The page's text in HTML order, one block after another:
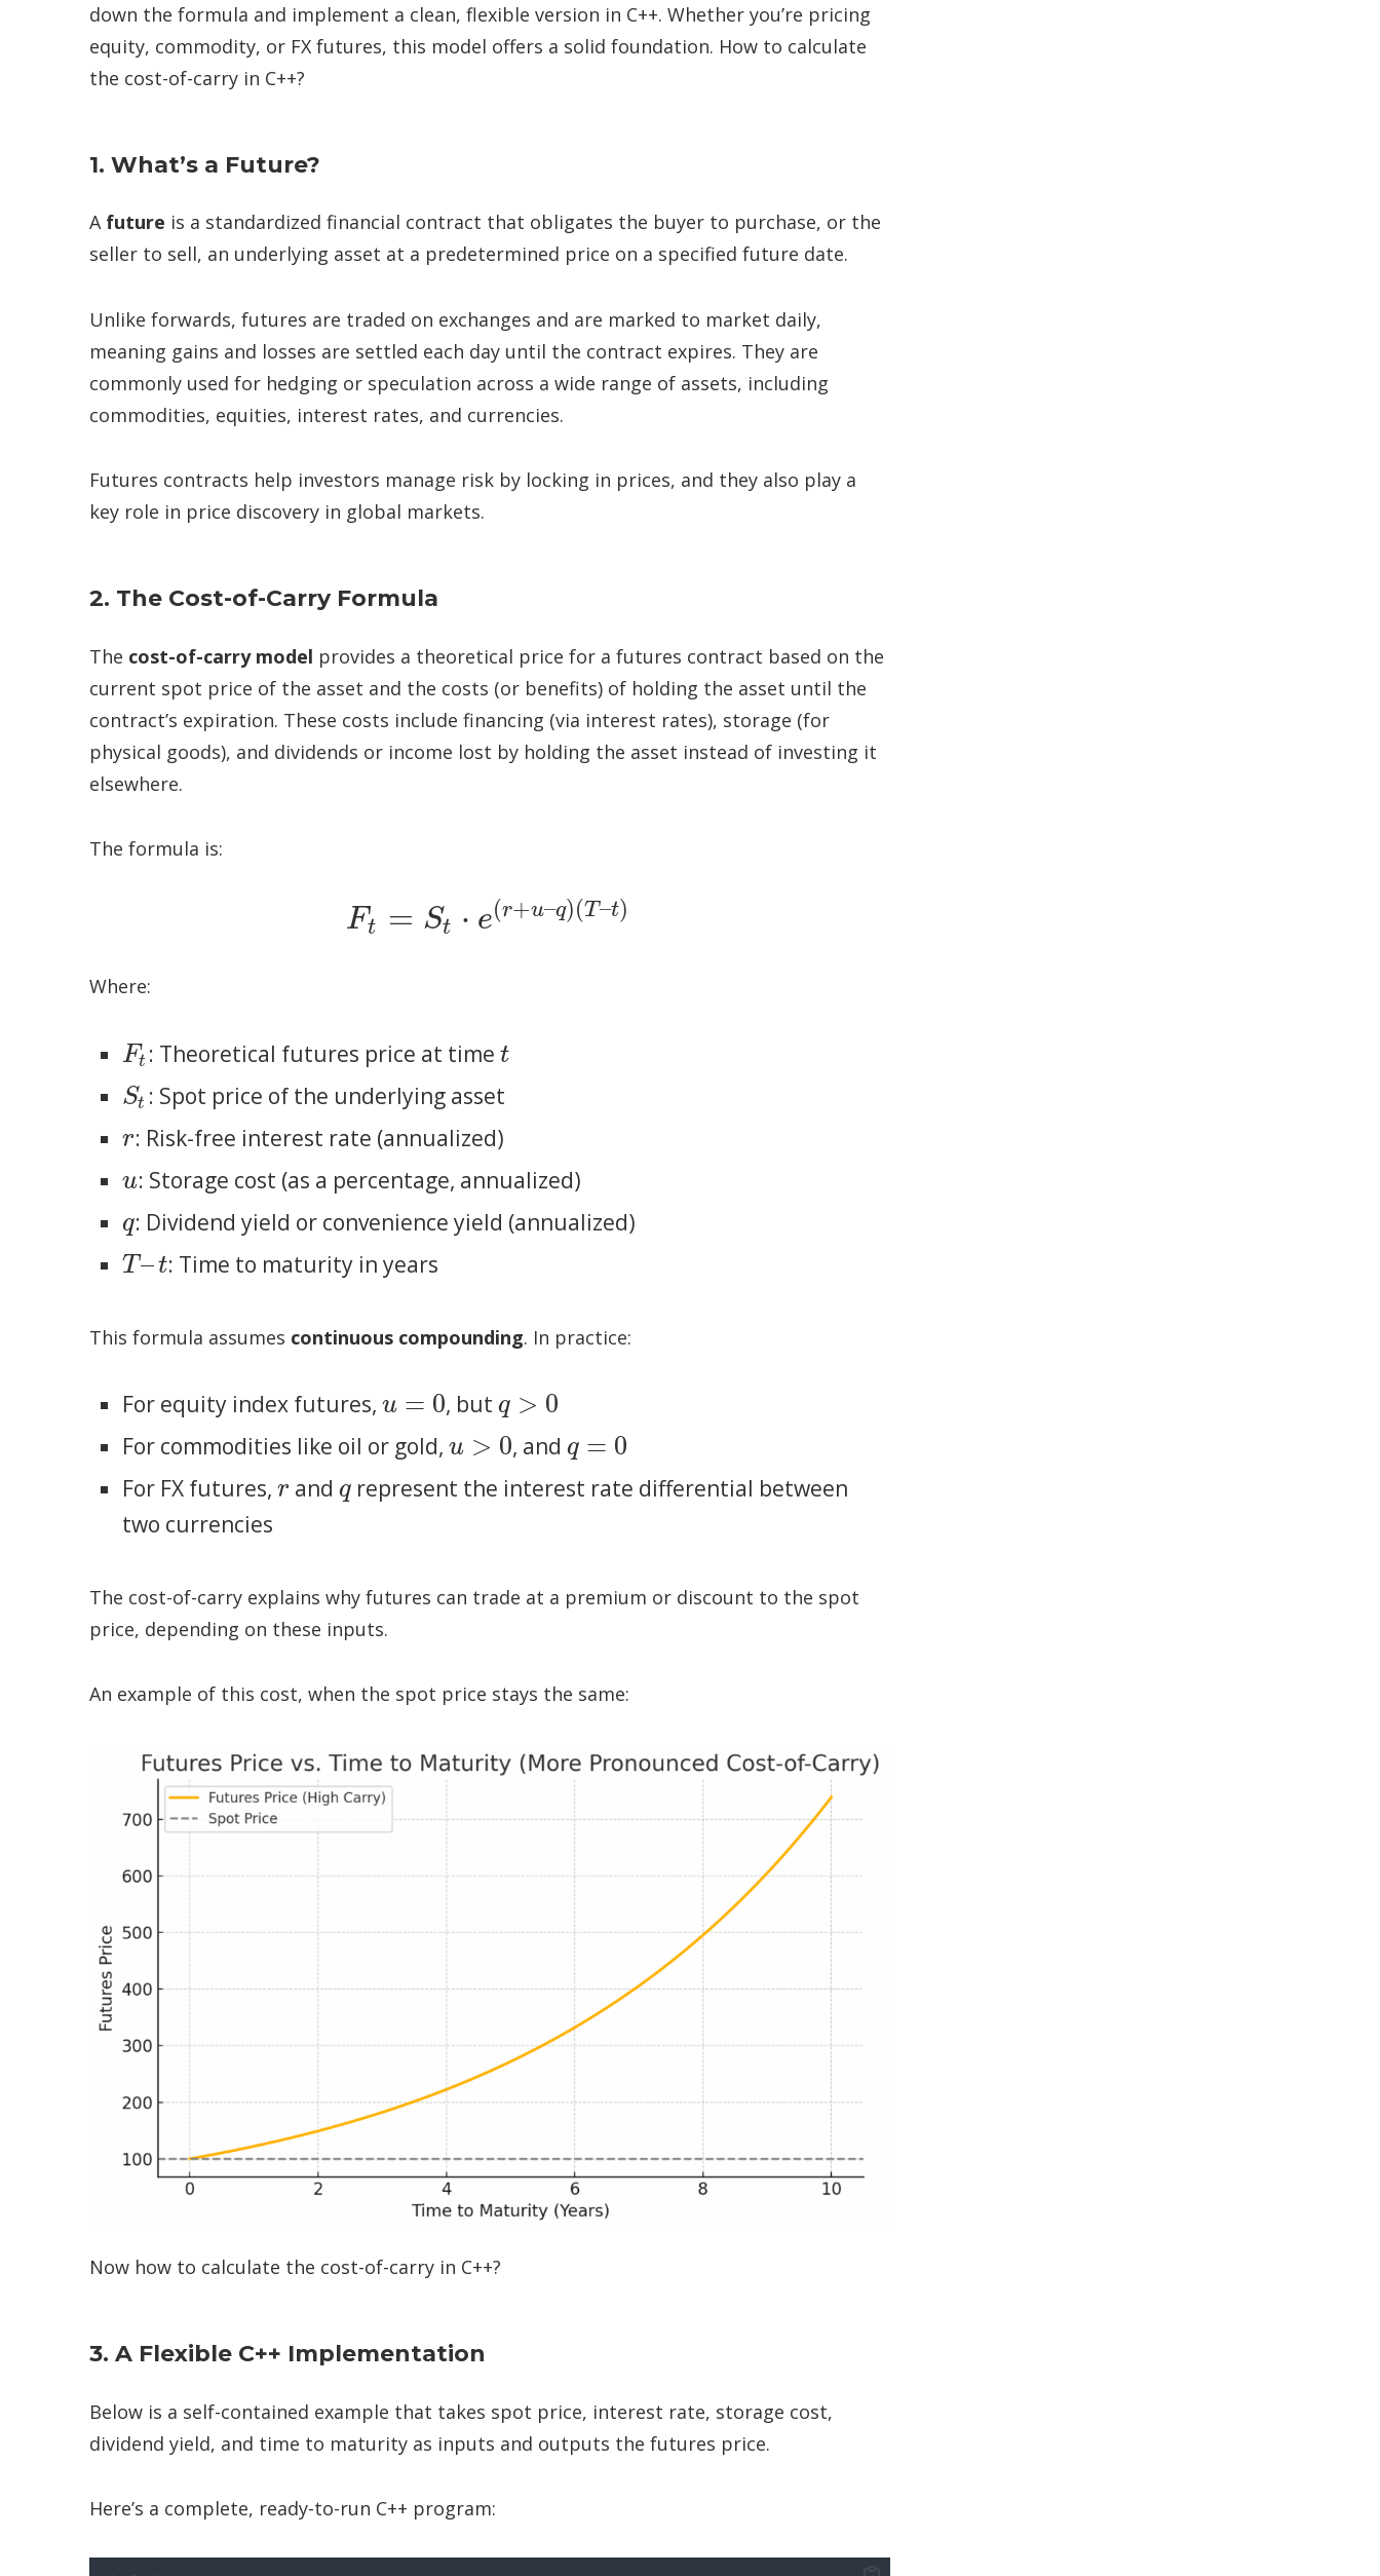
down the formula and implement a clean, flexible version in C++. Whether you’re pricing
equity, commodity, or FX futures, this model offers a solid foundation. How to calculate
the cost-of-carry in C++?
1. What’s a Future?
A future is a standardized financial contract that obligates the buyer to purchase, or the
seller to sell, an underlying asset at a predetermined price on a specified future date.
Unlike forwards, futures are traded on exchanges and are marked to market daily,
meaning gains and losses are settled each day until the contract expires. They are
commonly used for hedging or speculation across a wide range of assets, including
commodities, equities, interest rates, and currencies.
Futures contracts help investors manage risk by locking in prices, and they also play a
key role in price discovery in global markets.
2. The Cost-of-Carry Formula
The cost-of-carry model provides a theoretical price for a futures contract based on the
current spot price of the asset and the costs (or benefits) of holding the asset until the
contract’s expiration. These costs include financing (via interest rates), storage (for
physical goods), and dividends or income lost by holding the asset instead of investing it
elsewhere.
The formula is:
Ft = St ⋅ e(r+u–q)(T –t)
Ft=S t⋅e( r+u– q) (T–t
Where:
Ft
Ft : Theoretical futures price at time t
t
St
St : Spot price of the underlying asset
r
r: Risk-free interest rate (annualized)
u
u: Storage cost (as a percentage, annualized)
q
q: Dividend yield or convenience yield (annualized)
T –t
T–t : Time to maturity in years
This formula assumes continuous compounding. In practice:
For equity index futures, u = 0
u=0 , but q > 0
q >0
For commodities like oil or gold, u > 0
u>0 , and q = 0
q =0
For FX futures, r
r and q
qrepresent the interest rate differential between
two currencies
The cost-of-carry explains why futures can trade at a premium or discount to the spot
price, depending on these inputs.
An example of this cost, when the spot price stays the same:
Now how to calculate the cost-of-carry in C++?
3. A Flexible C++ Implementation
Below is a self-contained example that takes spot price, interest rate, storage cost,
dividend yield, and time to maturity as inputs and outputs the futures price.
Here’s a complete, ready-to-run C++ program: